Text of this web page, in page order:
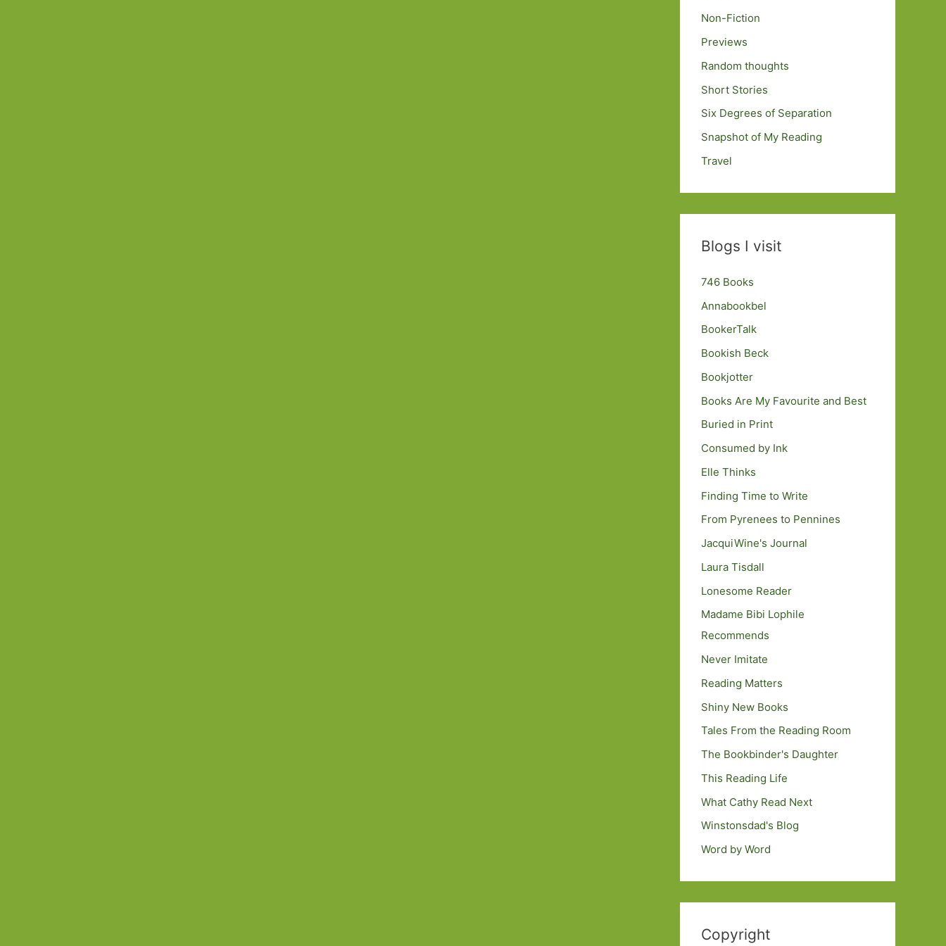
Non-Fiction
Previews
Random thoughts
Short Stories
Six Degrees of Separation
Snapshot of My Reading
Travel
Blogs I visit
746 Books
Annabookbel
BookerTalk
Bookish Beck
Bookjotter
Books Are My Favourite and Best
Buried in Print
Consumed by Ink
Elle Thinks
Finding Time to Write
From Pyrenees to Pennines
JacquiWine's Journal
Laura Tisdall
Lonesome Reader
Madame Bibi Lophile
Recommends
Never Imitate
Reading Matters
Shiny New Books
Tales From the Reading Room
The Bookbinder's Daughter
This Reading Life
What Cathy Read Next
Winstonsdad's Blog
Word by Word
Copyright